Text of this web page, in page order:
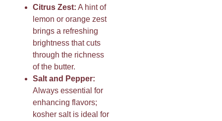
Citrus Zest: A hint of
lemon or orange zest
brings a refreshing
brightness that cuts
through the richness
of the butter.
Salt and Pepper:
Always essential for
enhancing flavors;
kosher salt is ideal for